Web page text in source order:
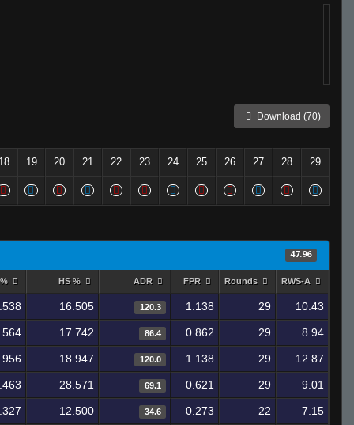
Download (70)
19 20 21 22 23 24 25 26 27 28 29
47.96
HS % ADR FPR Rounds RWS-A
16.505 120.3 1.138 29 10.43
17.742 86.4 0.862 29 8.94
18.947 120.0 1.138 29 12.87
28.571 69.1 0.621 29 9.01
12.500 34.6 0.273 22 7.15